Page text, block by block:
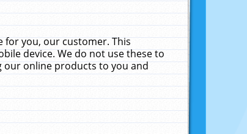
for you, our customer. This
device. We do not use these to
our online products to you and